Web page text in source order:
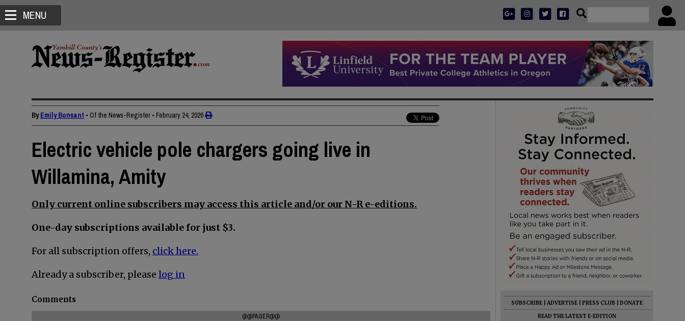
MENU
ByEmily Bonsant • Of the News-Register • February 24, 2026
Electric vehicle pole chargers going live in
Willamina, Amity
Only current online subscribers may access this article and/or our N-R e-editions.
One-day subscriptions available for just $3.
For all subscription offers, click here.
Already a subscriber, please log in
Comments
@@PAGER@@
SUBSCRIBE ADVERTISE PRESS CLUB
DONATE
READ THE LATEST E-EDITION